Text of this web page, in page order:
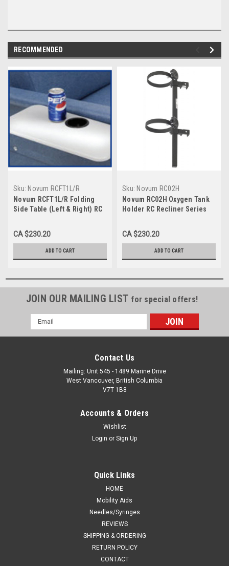
RECOMMENDED
Sku: Novum RCFT1L/R
Novum RCFT1L/R Folding
Side Table (Left & Right) RC
CA $230.20
ADD TO CART
Sku: Novum RC02H
Novum RC02H Oxygen Tank
Holder RC Recliner Series
CA $230.20
ADD TO CART
JOIN OUR MAILING LIST for special offers!
Email
Address
Contact Us
Mailing: Unit 545 - 1489 Marine Drive
West Vancouver, British Columbia
V7T 1B8
Accounts & Orders
Wishlist
Login or Sign Up
Quick Links
HOME
Mobility Aids
Needles/Syringes
REVIEWS
SHIPPING & ORDERING
RETURN POLICY
CONTACT